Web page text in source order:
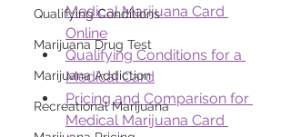
Qualifying Conditions
Marijuana Drug Test
Marijuana Addiction
Recreational Marijuana
Medical Marijuana Card
Online
Qualifying Conditions for a
Medical Card
Pricing and Comparison for
Medical Marijuana Card